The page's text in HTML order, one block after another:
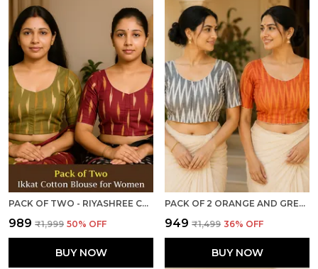
PACK OF TWO - RIYASHREE COTTON IKKAT PRINT READY-TO-WEAR STITCHED BLOUSE FOR WOMEN
₹989 ₹1,999 50% OFF
BUY NOW
PACK OF 2 ORANGE AND GREY COTTON IKKAT PRINT READY TO WEAR STITCHED HALF SLEEVE BLOUSE FOR WOMEN
₹949 ₹1,499 36% OFF
BUY NOW